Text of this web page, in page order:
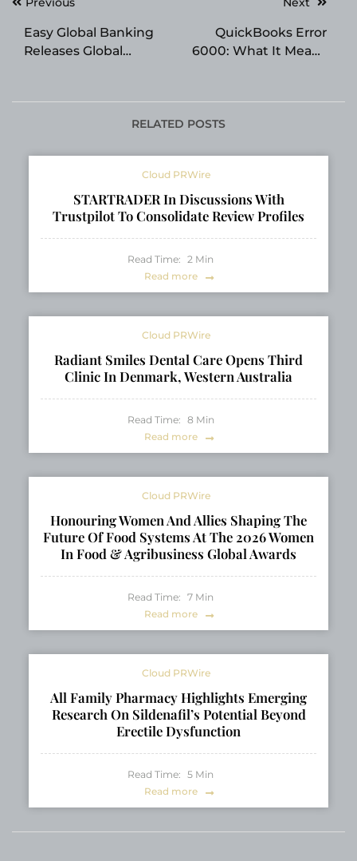
Easy Global Banking
Releases Global
24 Jurisdictions
QuickBooks Error
6000: What It Means
RELATED POSTS
Cloud PRWire
STARTRADER In Discussions With
Trustpilot To Consolidate Review Profiles
Read Time: 2 Min
Read more
Cloud PRWire
Radiant Smiles Dental Care Opens Third
Clinic In Denmark, Western Australia
Read Time: 8 Min
Read more
Cloud PRWire
Honouring Women And Allies Shaping The
Future Of Food Systems At The 2026 Women
In Food & Agribusiness Global Awards
Read Time: 7 Min
Read more
Cloud PRWire
All Family Pharmacy Highlights Emerging
Research On Sildenafil’s Potential Beyond
Erectile Dysfunction
Read Time: 5 Min
Read more